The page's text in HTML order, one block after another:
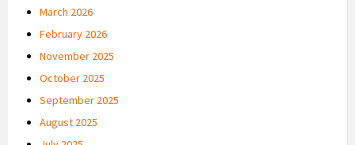
March 2026
February 2026
November 2025
October 2025
September 2025
August 2025